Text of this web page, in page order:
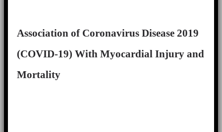
Association of Coronavirus Disease 2019
(COVID-19) With Myocardial Injury and
Mortality